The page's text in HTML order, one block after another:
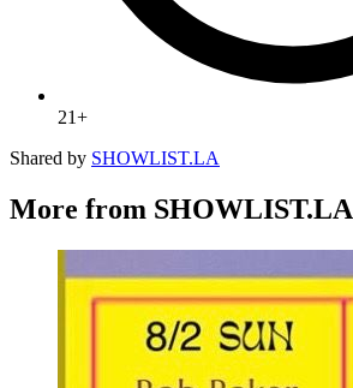
21+
Shared by SHOWLIST.LA
More from SHOWLIST.LA